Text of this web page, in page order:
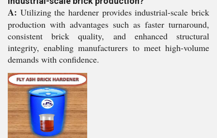
A: Utilizing the hardener provides industrial-scale brick
production with advantages such as faster turnaround,
consistent brick quality, and enhanced structural
integrity, enabling manufacturers to meet high-volume
demands with confidence.